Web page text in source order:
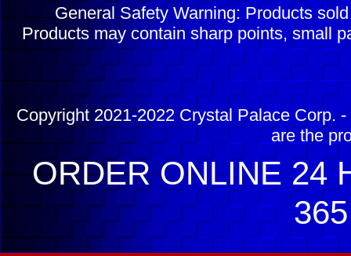
General Safety Warning: Products
Products may contain sharp points, small
Copyright 2021-2022 Crystal Palace Corp.
are the
ORDER ONLINE 24